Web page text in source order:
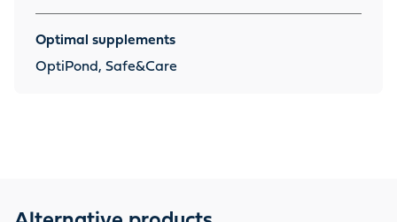
Optimal supplements
OptiPond, Safe&Care